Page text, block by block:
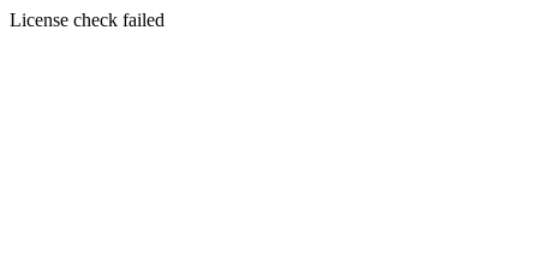
License check failed